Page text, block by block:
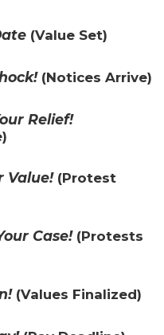
(Value Set)
(Notices Arrive)
Relief!
Value! (Protest
Case! (Protests
(Values Finalized)